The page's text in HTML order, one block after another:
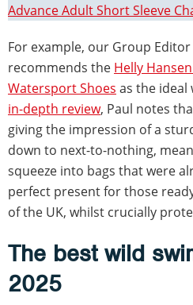
Advance Adult Short Sleeve
For example, our Group
recommends the Helly
Watersport Shoes as the ideal
in-depth review, Paul notes
giving the impression of a
down to next-to-nothing,
squeeze into bags that were
perfect present for those
of the UK, whilst crucially
The best wild
2025